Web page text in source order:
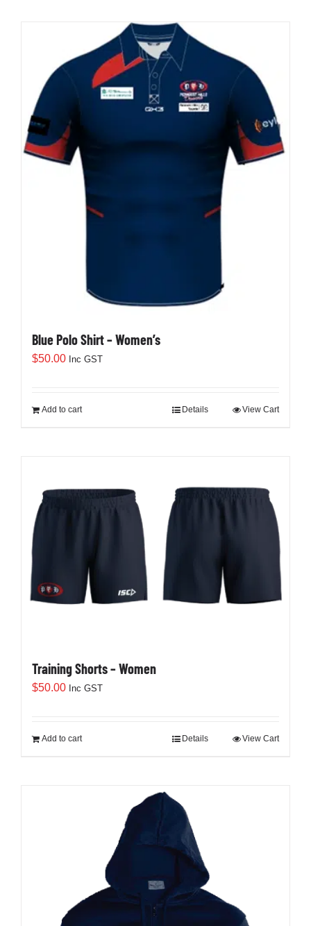
Blue Polo Shirt – Women’s
$50.00 Inc GST
Add to cart View Cart
Details
Training Shorts – Women
$50.00 Inc GST
Add to cart View Cart
Details